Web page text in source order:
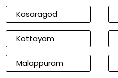
Kasaragod
Kottayam
Malappuram